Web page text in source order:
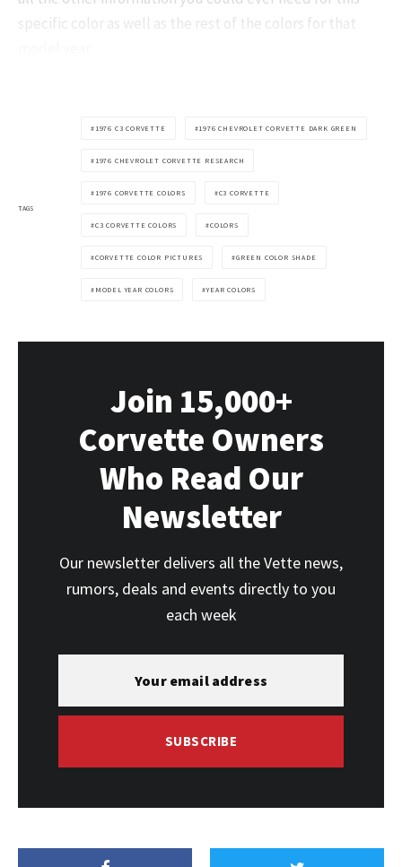
specific color as well as the rest of the colors for that
TAGS
1976 C3 CORVETTE 1976 CHEVROLET CORVETTE DARK GREEN
1976 CHEVROLET CORVETTE RESEARCH
1976 CORVETTE COLORS C3 CORVETTE
C3 CORVETTE COLORS COLORS
CORVETTE COLOR PICTURES GREEN COLOR SHADE
MODEL YEAR COLORS YEAR COLORS
Join 15,000+
Corvette Owners
Who Read Our
Newsletter
Our newsletter delivers all the Vette news,
rumors, deals and events directly to you
each week
SUBSCRIBE